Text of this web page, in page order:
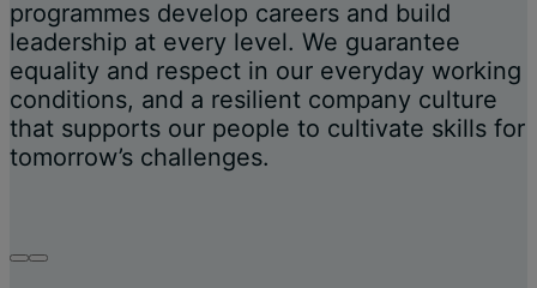
programmes develop careers and build
leadership at every level. We guarantee
equality and respect in our everyday working
conditions, and a resilient company culture
that supports our people to cultivate skills for
tomorrow’s challenges.